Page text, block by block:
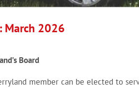
March 2026
Board
member can be elected to